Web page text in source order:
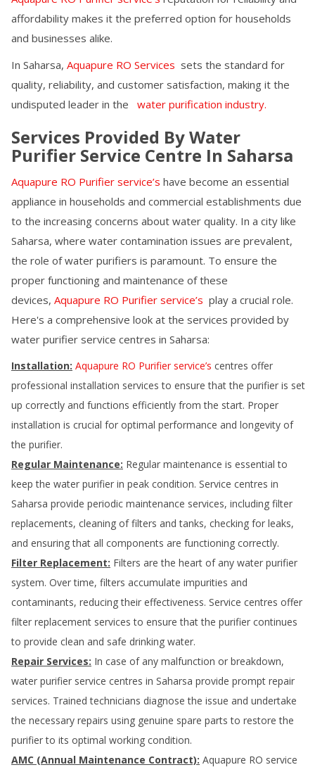
affordability makes it the preferred option for households
and businesses alike.
In Saharsa, Aquapure RO Services sets the standard for
quality, reliability, and customer satisfaction, making it the
undisputed leader in the water purification industry.
Services Provided By Water
Purifier Service Centre In Saharsa
Aquapure RO Purifier service’s have become an essential
appliance in households and commercial establishments due
to the increasing concerns about water quality. In a city like
Saharsa, where water contamination issues are prevalent,
the role of water purifiers is paramount. To ensure the
proper functioning and maintenance of these
devices, Aquapure RO Purifier service’s play a crucial role.
Here's a comprehensive look at the services provided by
water purifier service centres in Saharsa:
Installation: Aquapure RO Purifier service’s centres offer
professional installation services to ensure that the purifier is set
up correctly and functions efficiently from the start. Proper
installation is crucial for optimal performance and longevity of
the purifier.
Regular Maintenance: Regular maintenance is essential to
keep the water purifier in peak condition. Service centres in
Saharsa provide periodic maintenance services, including filter
replacements, cleaning of filters and tanks, checking for leaks,
and ensuring that all components are functioning correctly.
Filter Replacement: Filters are the heart of any water purifier
system. Over time, filters accumulate impurities and
contaminants, reducing their effectiveness. Service centres offer
filter replacement services to ensure that the purifier continues
to provide clean and safe drinking water.
Repair Services: In case of any malfunction or breakdown,
water purifier service centres in Saharsa provide prompt repair
services. Trained technicians diagnose the issue and undertake
the necessary repairs using genuine spare parts to restore the
purifier to its optimal working condition.
AMC (Annual Maintenance Contract): Aquapure RO service